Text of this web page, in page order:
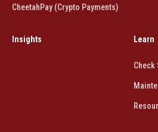
CheetahPay (Crypto Payments)
Insights Learn
Check